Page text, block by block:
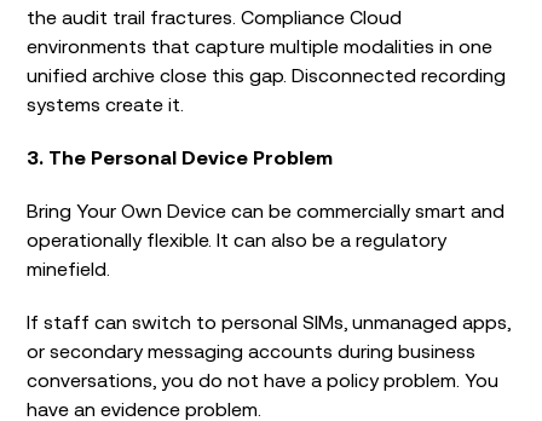
the audit trail fractures. Compliance Cloud
environments that capture multiple modalities in one
unified archive close this gap. Disconnected recording
systems create it.
3. The Personal Device Problem
Bring Your Own Device can be commercially smart and
operationally flexible. It can also be a regulatory
minefield.
If staff can switch to personal SIMs, unmanaged apps,
or secondary messaging accounts during business
conversations, you do not have a policy problem. You
have an evidence problem.